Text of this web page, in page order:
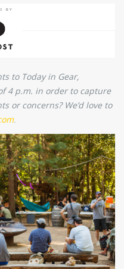
to Today in Gear,
4 p.m. in order to capture
or concerns? We’d love to
.